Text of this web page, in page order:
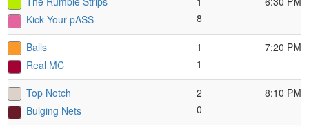
Kick Your pASS
8
Balls
Real MC
1
1
7:20 PM
Top Notch
Bulging Nets
2
0
8:10 PM